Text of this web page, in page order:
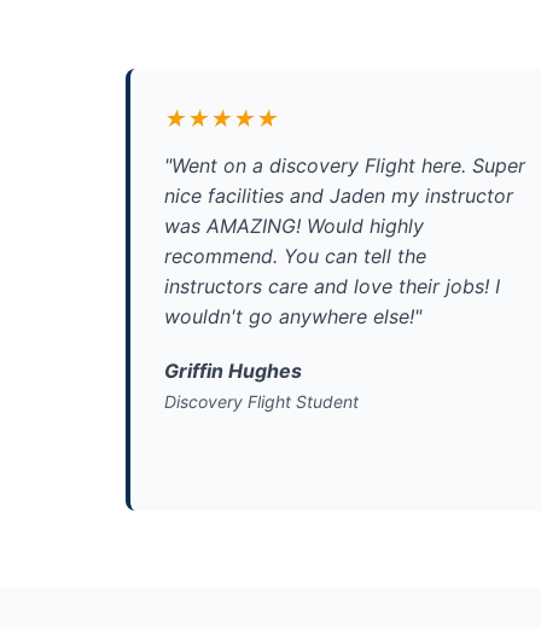
★★★★★
"Went on a discovery Flight here. Super
nice facilities and Jaden my instructor
was AMAZING! Would highly
recommend. You can tell the
instructors care and love their jobs! I
wouldn't go anywhere else!"
Griffin Hughes
Discovery Flight Student